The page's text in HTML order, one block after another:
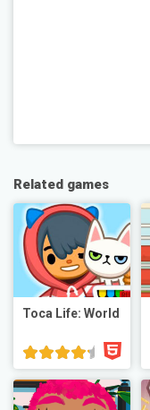
Related games
Toca Life: World